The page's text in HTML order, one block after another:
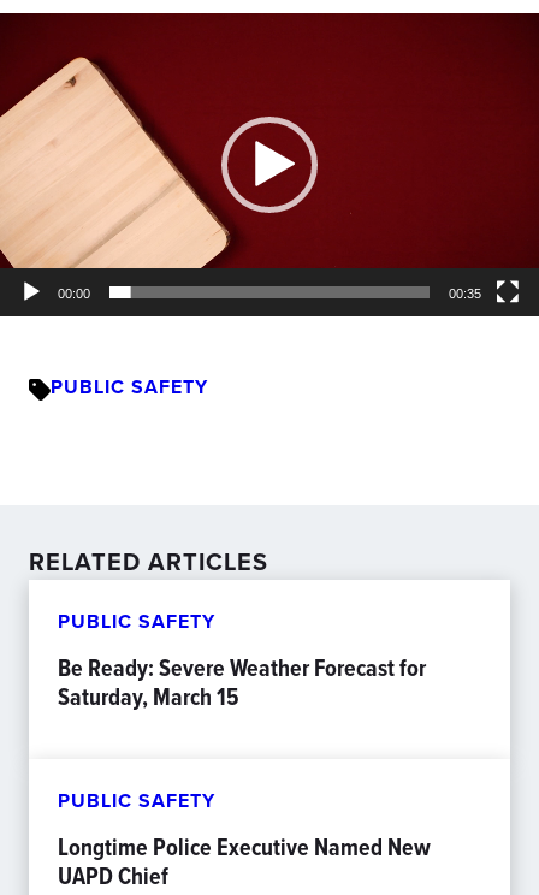
00:00 00:35
PUBLIC SAFETY
RELATED ARTICLES
PUBLIC SAFETY
Be Ready: Severe Weather Forecast for
Saturday, March 15
PUBLIC SAFETY
Longtime Police Executive Named New
UAPD Chief